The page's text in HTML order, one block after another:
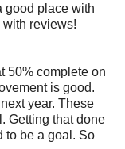
good place with
reviews!
50% complete on
is good.
year. These
Getting that done
to be a goal. So